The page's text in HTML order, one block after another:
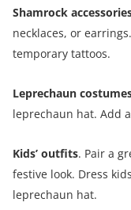
Shamrock
necklaces, or
temporary tattoos.
Leprechaun
leprechaun hat. Add
Kids’ outfits. Pair a
festive look. Dress
leprechaun hat.